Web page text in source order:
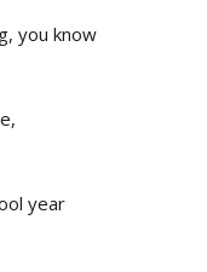
you know
year